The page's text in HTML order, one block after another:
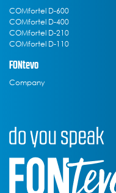
COMfortel D-600
COMfortel D-400
COMfortel D-210
COMfortel D-110
FONtevo
Company